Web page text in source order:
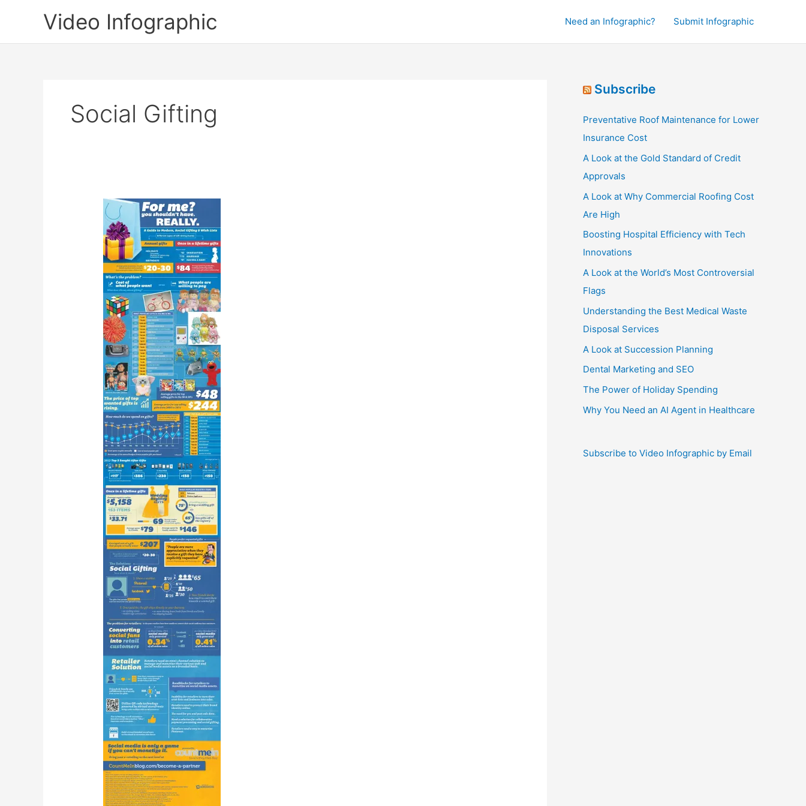
Video Infographic Need an Infographic? Submit Infographic
Social Gifting
Subscribe
Preventative Roof Maintenance for Lower
Insurance Cost
A Look at the Gold Standard of Credit
Approvals
A Look at Why Commercial Roofing Cost
Are High
Boosting Hospital Efficiency with Tech
Innovations
A Look at the World’s Most Controversial
Flags
Understanding the Best Medical Waste
Disposal Services
A Look at Succession Planning
Dental Marketing and SEO
The Power of Holiday Spending
Why You Need an AI Agent in Healthcare
Subscribe to Video Infographic by Email